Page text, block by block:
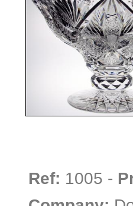
Ref: 1005 -